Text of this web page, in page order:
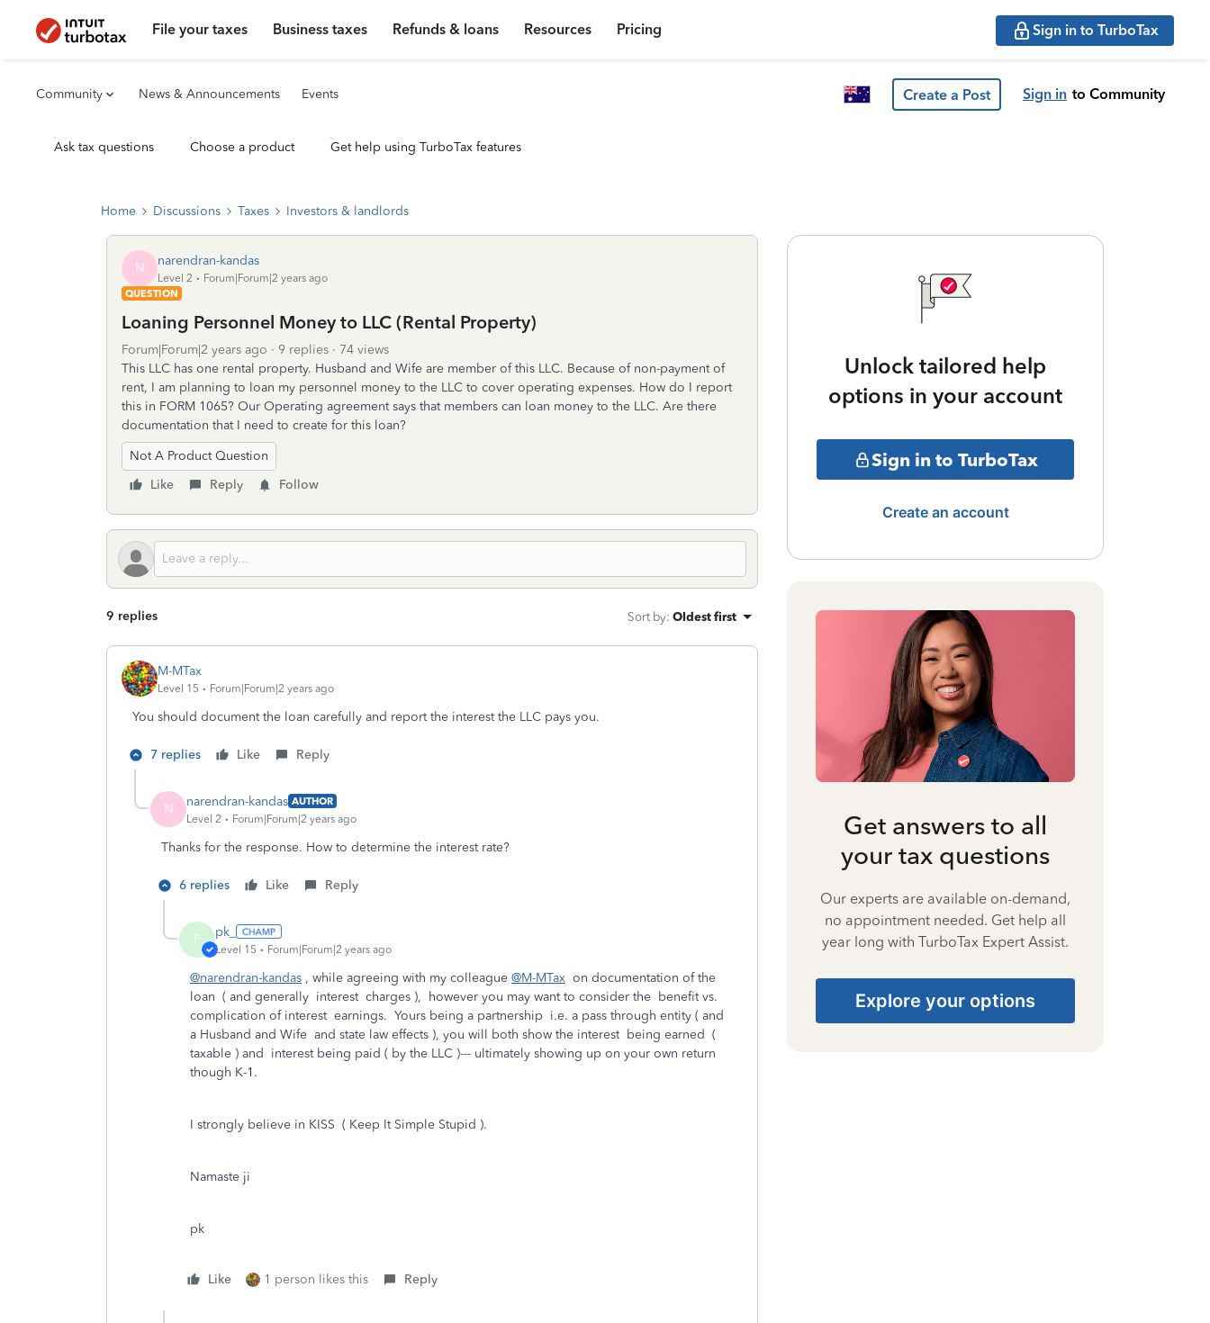
File your taxes Business taxes Refunds & loans Resources Pricing Sign in to TurboTax
Community News & Announcements Events Create a Post Sign in to Community
Ask tax questions Choose a product Get help using TurboTax features
Home Discussions Taxes Investors & landlords
N narendran-kandas
Level 2
Forum|Forum|2 years ago
QUESTION
Loaning Personnel Money to LLC (Rental Property)
Forum|Forum|2 years ago 9 replies
74 views
This LLC has one rental property. Husband and Wife are member of this LLC. Because of non-payment of
rent, I am planning to loan my personnel money to the LLC to cover operating expenses. How do I report
this in FORM 1065? Our Operating agreement says that members can loan money to the LLC. Are there
documentation that I need to create for this loan?
Not A Product Question
Like
Reply Follow
9 replies Sort by: Oldest first
M-MTax
Level 15 Forum|Forum|2 years ago
You should document the loan carefully and report the interest the LLC pays you.
7 replies Like Reply
N narendran-kandas AUTHOR
Level 2
Forum|Forum|2 years ago
Thanks for the response. How to determine the interest rate?
6 replies Like Reply
P pk_
Level 15 Forum|Forum|2 years ago
@narendran-kandas , while agreeing with my colleague @M-MTax on documentation of the
loan ( and generally interest charges ), however you may want to consider the benefit vs.
complication of interest earnings. Yours being a partnership i.e. a pass through entity ( and
a Husband and Wife and state law effects ), you will both show the interest being earned (
taxable ) and interest being paid ( by the LLC )--- ultimately showing up on your own return
though K-1.
I strongly believe in KISS ( Keep It Simple Stupid ).
Namaste ji
pk
Like 1 person likes this Reply
Unlock tailored help
options in your account
Sign in to TurboTax
Create an account
Get answers to all
your tax questions
Our experts are available on-demand,
no appointment needed. Get help all
year long with TurboTax Expert Assist.
Explore your options